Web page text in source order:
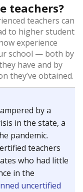
teachers?
teachers can
to higher student
experience
school — both by
have and by
they’ve obtained.
by a
in the state, a
pandemic.
teachers
who had little
in the
uncertified